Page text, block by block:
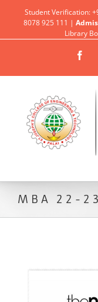
Student Verification:
8078 925 111 |
Library
MBA 22-